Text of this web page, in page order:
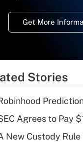
Get More
Stories
Agrees to Pay
New Custody Rule